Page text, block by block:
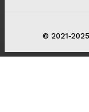
© 2021-